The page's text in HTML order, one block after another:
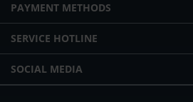
PAYMENT METHODS
SERVICE HOTLINE
SOCIAL MEDIA